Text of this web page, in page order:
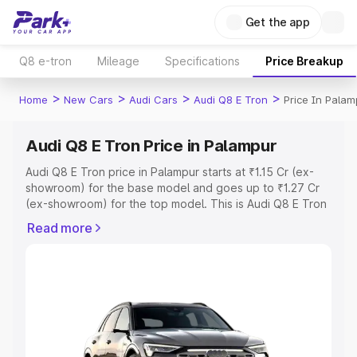
Get the app
Q8 e-tron Mileage Specifications Price Breakup
Home > New Cars > Audi Cars > Audi Q8 E Tron > Price In
Audi Q8 E Tron Price in Palampur
Audi Q8 E Tron price in Palampur starts at ₹1.15 Cr (ex-
showroom) for the base model and goes up to ₹1.27 Cr
(ex-showroom) for the top model. This is Audi Q8 E Tron
Registration Cost, Insurance Cost. Explore the complete
Explore Cars by Price Range
Cars Under 4 Lakhs|Cars Under 5 Lakhs|Cars Under 6
Read more